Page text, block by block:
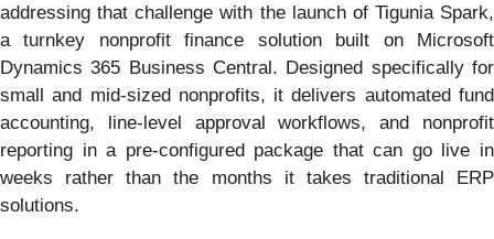
addressing that challenge with the launch of Tigunia Spark,
a turnkey nonprofit finance solution built on Microsoft
Dynamics 365 Business Central. Designed specifically for
small and mid-sized nonprofits, it delivers automated fund
accounting, line-level approval workflows, and nonprofit
reporting in a pre-configured package that can go live in
weeks rather than the months it takes traditional ERP
solutions.